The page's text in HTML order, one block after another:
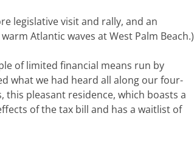
legislative visit and rally, and an
Atlantic waves at West Palm Beach.)
of limited financial means run by
what we had heard all along our four-
pleasant residence, which boasts a
of the tax bill and has a waitlist of